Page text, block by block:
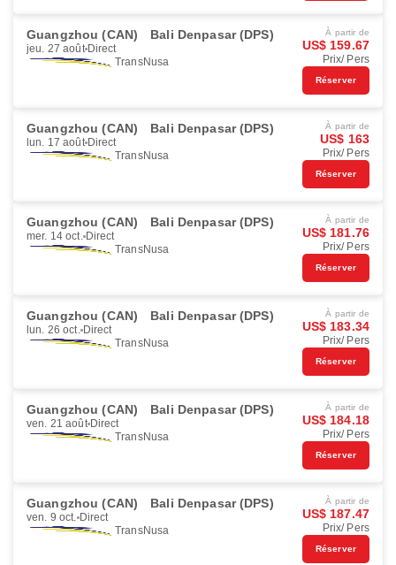
Guangzhou (CAN) Bali Denpasar (DPS)
jeu. 27 août Direct
TransNusa
À partir de
US$ 159.67
Prix/ Pers
Réserver
Guangzhou (CAN) Bali Denpasar (DPS)
lun. 17 août Direct
TransNusa
À partir de
US$ 163
Prix/ Pers
Réserver
Guangzhou (CAN) Bali Denpasar (DPS)
mer. 14 oct. Direct
TransNusa
À partir de
US$ 181.76
Prix/ Pers
Réserver
Guangzhou (CAN) Bali Denpasar (DPS)
lun. 26 oct. Direct
TransNusa
À partir de
US$ 183.34
Prix/ Pers
Réserver
Guangzhou (CAN) Bali Denpasar (DPS)
ven. 21 août Direct
TransNusa
À partir de
US$ 184.18
Prix/ Pers
Réserver
Guangzhou (CAN) Bali Denpasar (DPS)
ven. 9 oct. Direct
TransNusa
À partir de
US$ 187.47
Prix/ Pers
Réserver